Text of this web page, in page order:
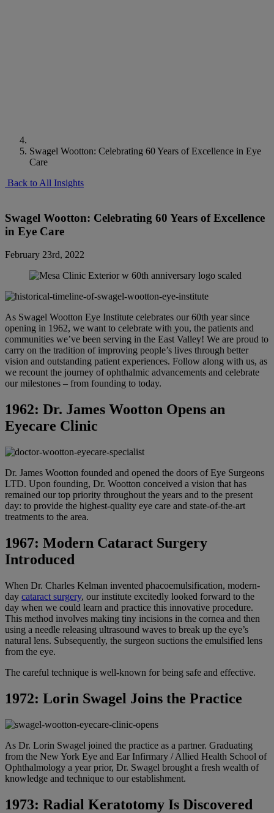
Swagel Wootton: Celebrating 60 Years of Excellence in Eye
Care
Back to All Insights
Swagel Wootton: Celebrating 60 Years of Excellence
in Eye Care
February 23rd, 2022
As Swagel Wootton Eye Institute celebrates our 60th year since
opening in 1962, we want to celebrate with you, the patients and
communities we’ve been serving in the East Valley! We are proud to
carry on the tradition of improving people’s lives through better
vision and outstanding patient experiences. Follow along with us, as
we recount the journey of ophthalmic advancements and celebrate
our milestones – from founding to today.
1962: Dr. James Wootton Opens an
Eyecare Clinic
Dr. James Wootton founded and opened the doors of Eye Surgeons
LTD. Upon founding, Dr. Wootton conceived a vision that has
remained our top priority throughout the years and to the present
day: to provide the highest-quality eye care and state-of-the-art
treatments to the area.
1967: Modern Cataract Surgery
Introduced
When Dr. Charles Kelman invented phacoemulsification, modern-
day cataract surgery, our institute excitedly looked forward to the
day when we could learn and practice this innovative procedure.
This method involves making tiny incisions in the cornea and then
using a needle releasing ultrasound waves to break up the eye’s
natural lens. Subsequently, the surgeon suctions the emulsified lens
from the eye.
The careful technique is well-known for being safe and effective.
1972: Lorin Swagel Joins the Practice
As Dr. Lorin Swagel joined the practice as a partner. Graduating
from the New York Eye and Ear Infirmary / Allied Health School of
Ophthalmology a year prior, Dr. Swagel brought a fresh wealth of
knowledge and technique to our establishment.
1973: Radial Keratotomy Is Discovered